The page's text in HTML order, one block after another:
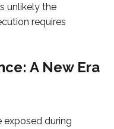
unlikely the
requires
A New Era
exposed during